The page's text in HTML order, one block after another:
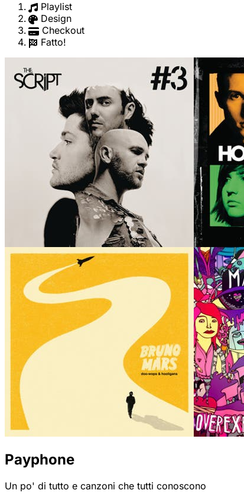
Playlist
Design
Checkout
Fatto!
Payphone
Un po' di tutto e canzoni che tutti conoscono